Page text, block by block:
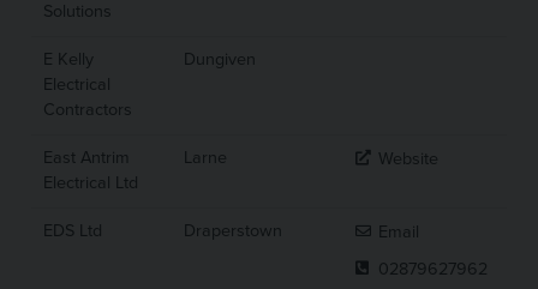
Solutions
E Kelly
Electrical
Contractors
Dungiven
East Antrim
Electrical Ltd
Larne Website
EDS Ltd Draperstown
Email
02879627962